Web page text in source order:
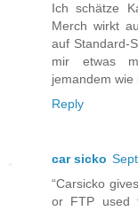
Ich schätze
Merch wirkt
auf Standard-
mir etwas
jemandem wie
Reply
car sicko
“Carsicko
or FTP used